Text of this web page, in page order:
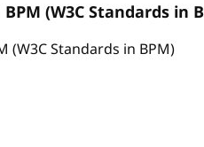
(W3C Standards in
(W3C Standards in BPM)